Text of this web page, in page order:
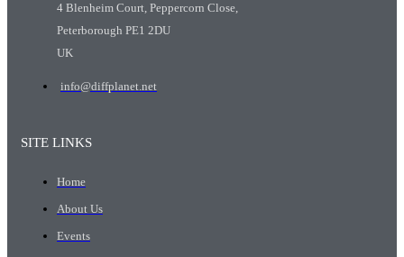
4 Blenheim Court, Peppercorn Close,
Peterborough PE1 2DU
UK
info@diffplanet.net
SITE LINKS
Home
About Us
Events